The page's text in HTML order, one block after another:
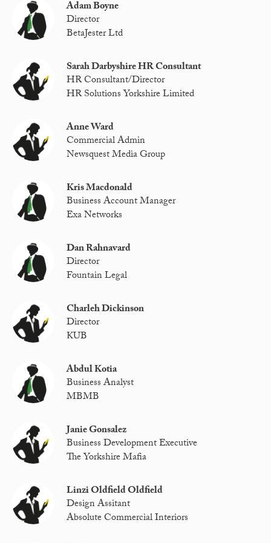
Adam Boyne
Director
BetaJester Ltd
Sarah Darbyshire HR Consultant
HR Consultant/Director
HR Solutions Yorkshire Limited
Anne Ward
Commercial Admin
Newsquest Media Group
Kris Macdonald
Business Account Manager
Exa Networks
Dan Rahnavard
Director
Fountain Legal
Charleh Dickinson
Director
KUB
Abdul Kotia
Business Analyst
MBMB
Janie Gonsalez
Business Development Executive
The Yorkshire Mafia
Linzi Oldfield Oldfield
Design Assitant
Absolute Commercial Interiors